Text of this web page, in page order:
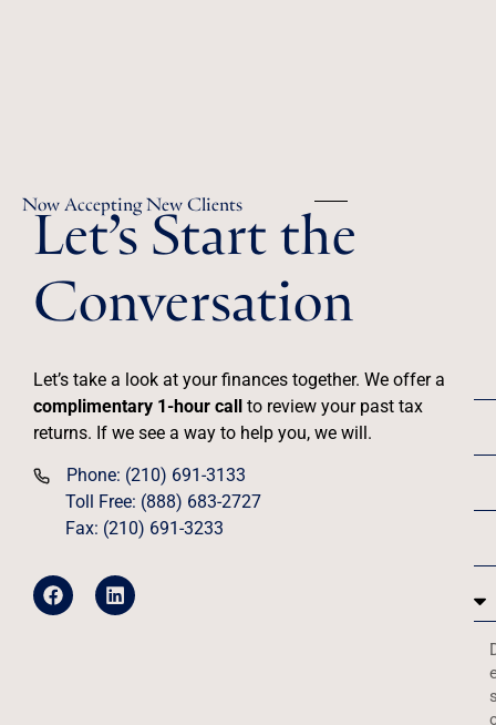
Now Accepting New Clients
Let’s Start the
Conversation
Let’s take a look at your finances together. We offer a
complimentary 1-hour call to review your past tax
returns. If we see a way to help you, we will.
Phone: (210) 691-3133
Toll Free: (888) 683-2727
Fax: (210) 691-3233